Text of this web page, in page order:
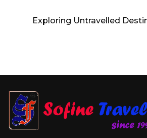
Exploring Untravelled